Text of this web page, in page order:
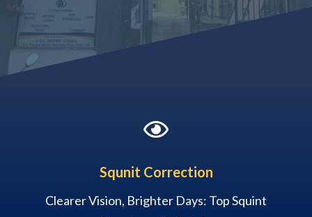

Squnit Correction
Clearer Vision, Brighter Days: Top Squint